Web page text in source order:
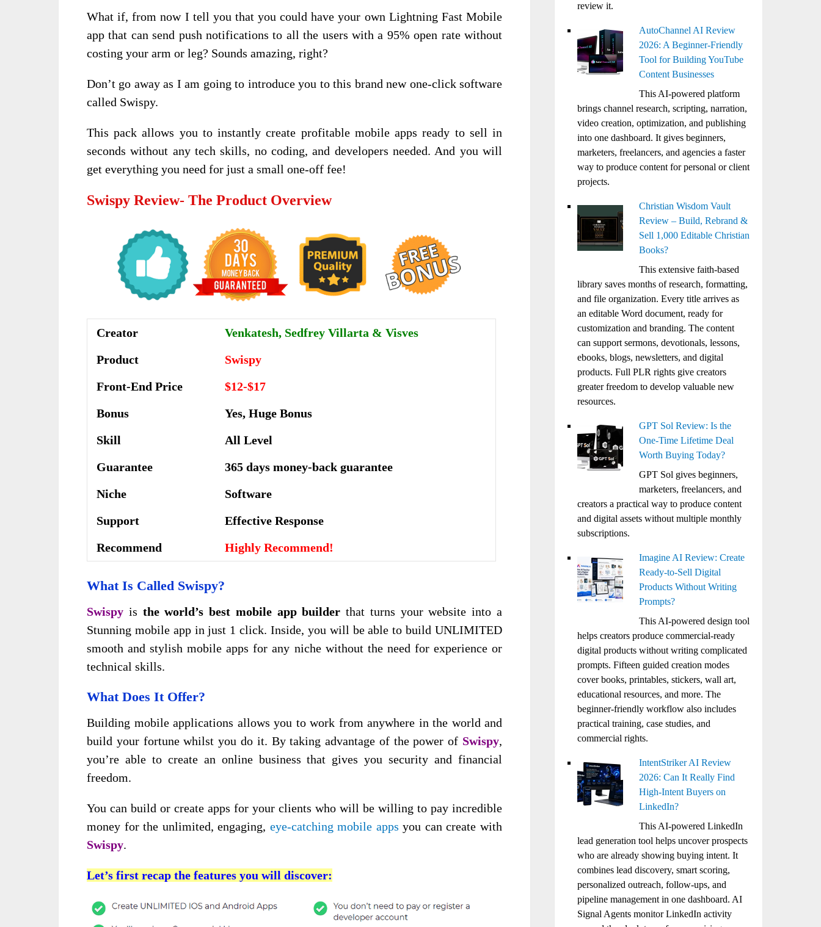
What if, from now I tell you that you could have your own Lightning Fast Mobile
app that can send push notifications to all the users with a 95% open rate without
costing your arm or leg? Sounds amazing, right?
Don’t go away as I am going to introduce you to this brand new one-click software
called Swispy.
This pack allows you to instantly create profitable mobile apps ready to sell in
seconds without any tech skills, no coding, and developers needed. And you will
get everything you need for just a small one-off fee!
Swispy Review- The Product Overview
Creator
Venkatesh, Sedfrey Villarta & Visves
Product
Swispy
Front-End Price
$12-$17
Bonus
Yes, Huge Bonus
Skill
All Level
Guarantee
365 days money-back guarantee
Niche
Software
Support
Еffесtіvе Rеѕроnѕе
Recommend
Highly Recommend!
What Is Called Swispy?
Swispy is the world’s best mobile app builder that turns your website into a
Stunning mobile app in just 1 click. Inside, you will be able to build UNLIMITED
smooth and stylish mobile apps for any niche without the need for experience or
technical skills.
What Does It Offer?
Building mobile applications allows you to work from anywhere in the world and
build your fortune whilst you do it. By taking advantage of the power of Swispy,
you’re able to create an online business that gives you security and financial
freedom.
You can build or create apps for your clients who will be willing to pay incredible
money for the unlimited, engaging, eye-catching mobile apps you can create with
Swispy.
Let’s first recap the features you will discover:
review it.
AutoChannel AI Review
2026: A Beginner-Friendly
Tool for Building YouTube
Content Businesses
This AI-powered platform
brings channel research, scripting, narration,
video creation, optimization, and publishing
into one dashboard. It gives beginners,
marketers, freelancers, and agencies a faster
way to produce content for personal or client
projects.
Christian Wisdom Vault
Review – Build, Rebrand &
Sell 1,000 Editable Christian
Books?
This extensive faith-based
library saves months of research, formatting,
and file organization. Every title arrives as
an editable Word document, ready for
customization and branding. The content
can support sermons, devotionals, lessons,
ebooks, blogs, newsletters, and digital
products. Full PLR rights give creators
greater freedom to develop valuable new
resources.
GPT Sol Review: Is the
One-Time Lifetime Deal
Worth Buying Today?
GPT Sol gives beginners,
marketers, freelancers, and
creators a practical way to produce content
and digital assets without multiple monthly
subscriptions.
Imagine AI Review: Create
Ready-to-Sell Digital
Products Without Writing
Prompts?
This AI-powered design tool
helps creators produce commercial-ready
digital products without writing complicated
prompts. Fifteen guided creation modes
cover books, printables, stickers, wall art,
educational resources, and more. The
beginner-friendly workflow also includes
practical training, case studies, and
commercial rights.
IntentStriker AI Review
2026: Can It Really Find
High-Intent Buyers on
LinkedIn?
This AI-powered LinkedIn
lead generation tool helps uncover prospects
who are already showing buying intent. It
combines lead discovery, smart scoring,
personalized outreach, follow-ups, and
pipeline management in one dashboard. AI
Signal Agents monitor LinkedIn activity